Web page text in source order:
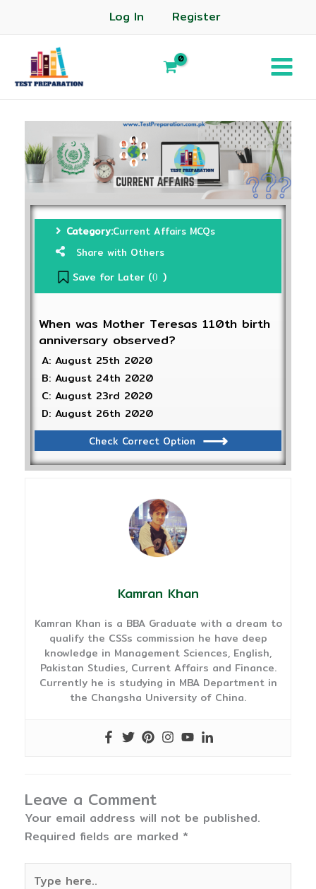
Log In Register
Category:Current Affairs MCQs
Share with Others
Save for Later (0 )
When was Mother Teresas 110th birth
anniversary observed?
A: August 25th 2020
B: August 24th 2020
C: August 23rd 2020
D: August 26th 2020
Check Correct Option
Kamran Khan
Kamran Khan is a BBA Graduate with a dream to
qualify the CSSs commission he have deep
knowledge in Management Sciences, English,
Pakistan Studies, Current Affairs and Finance.
Currently he is studying in MBA Department in
the Changsha University of China.
Leave a Comment
Your email address will not be published.
Required fields are marked *